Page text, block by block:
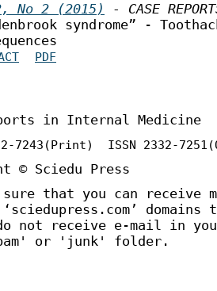
No 2 (2015)
- CASE
syndrome” -
PDF
in Internal Medicine
7243 (Print) ISSN 2332-7251
© Sciedu Press
sure that you can receive
‘sciedupress.com’
not receive e-mail in
or 'junk' folder.